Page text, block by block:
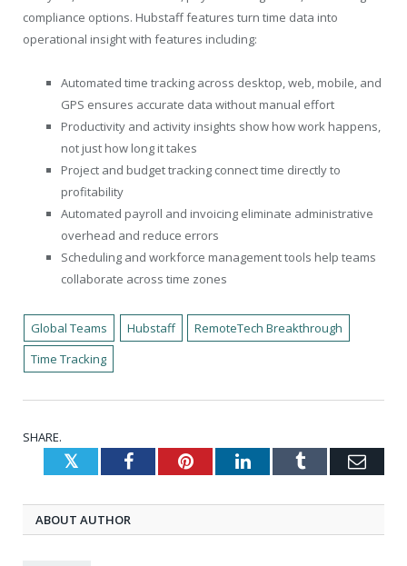
compliance options. Hubstaff features turn time data into
operational insight with features including:
Automated time tracking across desktop, web, mobile, and
GPS ensures accurate data without manual effort
Productivity and activity insights show how work happens,
not just how long it takes
Project and budget tracking connect time directly to
profitability
Automated payroll and invoicing eliminate administrative
overhead and reduce errors
Scheduling and workforce management tools help teams
collaborate across time zones
Global Teams Hubstaff
RemoteTech Breakthrough
Time Tracking
SHARE.
TwitterFacebookPinterestLinkedInTumblr
ABOUT AUTHOR